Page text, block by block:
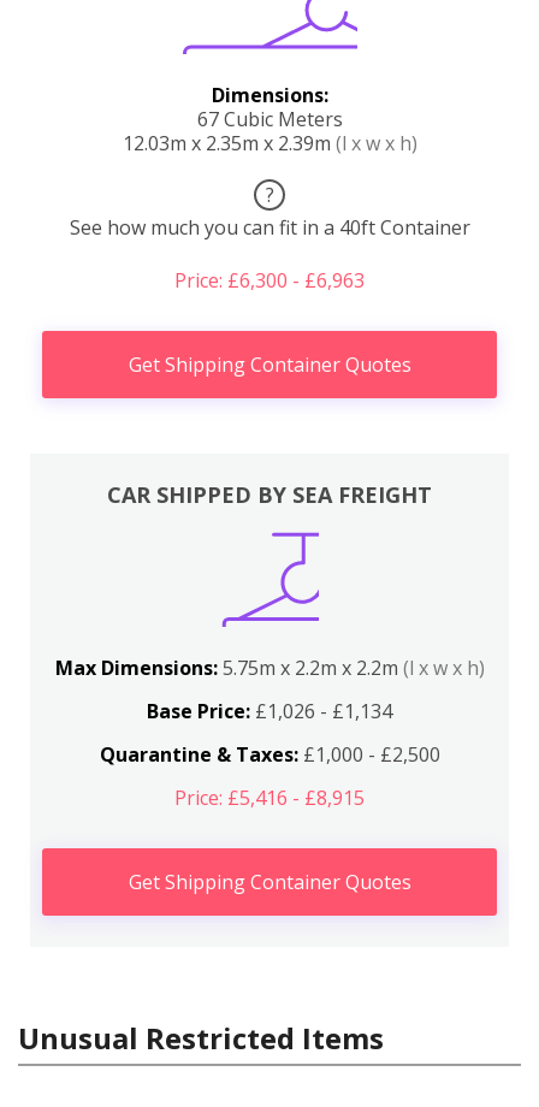
Dimensions:
67 Cubic Meters
12.03m x 2.35m x 2.39m (l x w x h)
?
See how much you can fit in a 40ft Container
Price: £6,300 - £6,963
Get Shipping Container Quotes
CAR SHIPPED BY SEA FREIGHT
Max Dimensions:5.75m x 2.2m x 2.2m (l x w x h)
Base Price: £1,026 - £1,134
Quarantine & Taxes:£1,000 - £2,500
Price: £5,416 - £8,915
Get Shipping Container Quotes
Unusual Restricted Items